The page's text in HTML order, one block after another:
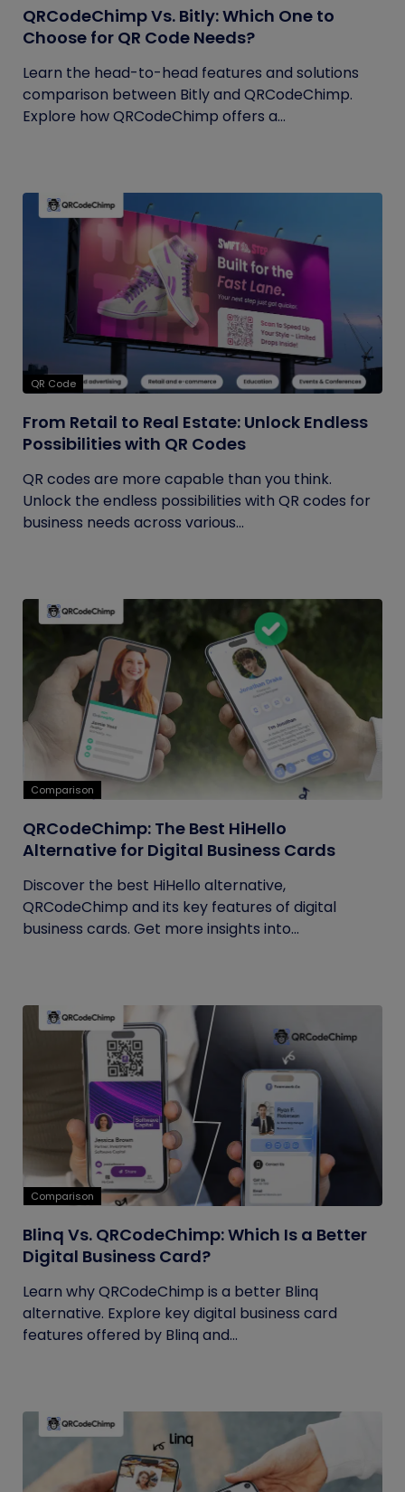
QRCodeChimp Vs. Bitly: Which One to
Choose for QR Code Needs?
Learn the head-to-head features and solutions
comparison between Bitly and QRCodeChimp.
Explore how QRCodeChimp offers a...
QR Code
From Retail to Real Estate: Unlock Endless
Possibilities with QR Codes
QR codes are more capable than you think.
Unlock the endless possibilities with QR codes for
business needs across various...
Comparison
QRCodeChimp: The Best HiHello
Alternative for Digital Business Cards
Discover the best HiHello alternative,
QRCodeChimp and its key features of digital
business cards. Get more insights into...
Comparison
Blinq Vs. QRCodeChimp: Which Is a Better
Digital Business Card?
Learn why QRCodeChimp is a better Blinq
alternative. Explore key digital business card
features offered by Blinq and...